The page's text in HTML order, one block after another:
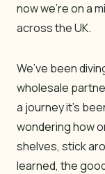
now we’re on a
across the UK.
We’ve been
wholesale
a journey it’s
wondering how
shelves, stick
learned, the